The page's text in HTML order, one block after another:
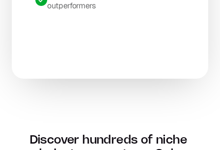
outperformers
Discover hundreds of niche